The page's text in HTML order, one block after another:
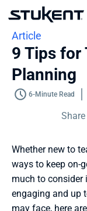
Article
9 Tips for
Planning
6-Minute Read
Whether new to
ways to keep on-
much to consider
engaging and up
may face, here